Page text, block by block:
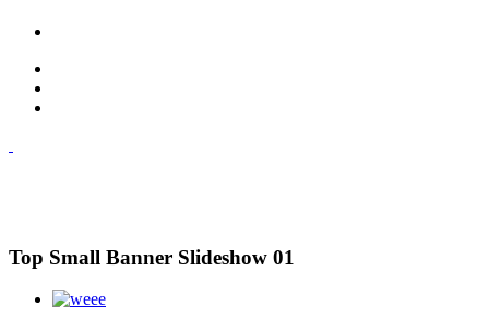
Top Small Banner Slideshow 01